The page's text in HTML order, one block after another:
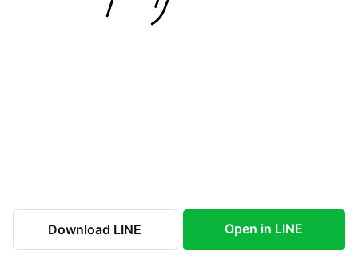
Download LINE Open in LINE